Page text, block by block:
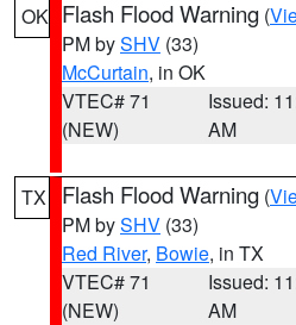
OK Flash Flood Warning (
PM bySHV (33)
McCurtain, in OK
VTEC# 71
(NEW)
Issued:
AM
TX Flash Flood Warning (
PM bySHV (33)
Red River, Bowie, in TX
VTEC# 71
(NEW)
Issued:
AM